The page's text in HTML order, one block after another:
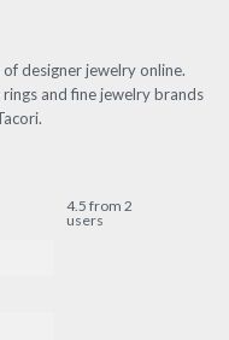
of designer jewelry online.
and fine jewelry brands
4.5 from 2
users